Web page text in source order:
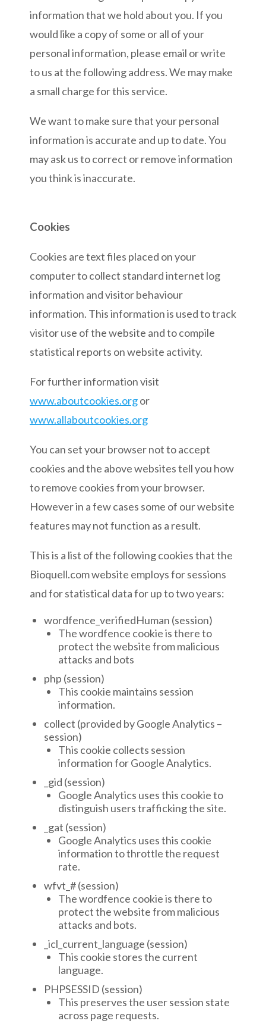
information that we hold about you. If you
would like a copy of some or all of your
personal information, please email or write
to us at the following address. We may make
a small charge for this service.
We want to make sure that your personal
information is accurate and up to date. You
may ask us to correct or remove information
you think is inaccurate.
Cookies
Cookies are text files placed on your
computer to collect standard internet log
information and visitor behaviour
information. This information is used to track
visitor use of the website and to compile
statistical reports on website activity.
For further information visit
www.aboutcookies.orgor
www.allaboutcookies.org
You can set your browser not to accept
cookies and the above websites tell you how
to remove cookies from your browser.
However in a few cases some of our website
features may not function as a result.
This is a list of the following cookies that the
Bioquell.com website employs for sessions
and for statistical data for up to two years:
wordfence_verifiedHuman (session)
The wordfence cookie is there to
protect the website from malicious
attacks and bots
php (session)
This cookie maintains session
information.
collect (provided by Google Analytics –
session)
This cookie collects session
information for Google Analytics.
_gid (session)
Google Analytics uses this cookie to
distinguish users trafficking the site.
_gat (session)
Google Analytics uses this cookie
information to throttle the request
rate.
wfvt_# (session)
The wordfence cookie is there to
protect the website from malicious
attacks and bots.
_icl_current_language (session)
This cookie stores the current
language.
PHPSESSID (session)
This preserves the user session state
across page requests.